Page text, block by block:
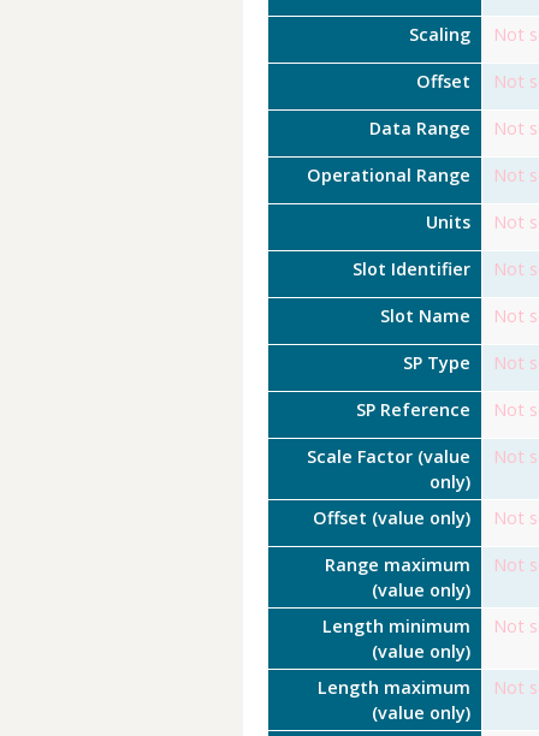
Scaling Not
Offset Not
Data Range Not
Operational Range Not
Units Not
Slot Identifier Not
Slot Name Not
SP Type Not
SP Reference Not
Scale Factor (value
only)
Not
Offset (value only) Not
Range maximum
(value only)
Not
Length minimum
(value only)
Not
Length maximum
(value only)
Not